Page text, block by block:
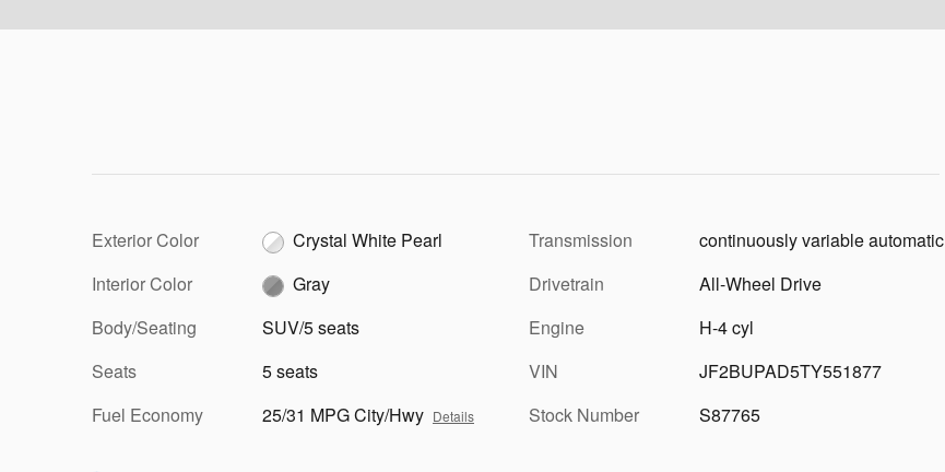
Exterior Color
Crystal White Pearl
Interior Color
Gray
Body/Seating
SUV/5 seats
Seats
5 seats
Fuel Economy
25/31 MPG City/Hwy Details
Transmission
continuously variable automatic
Drivetrain
All-Wheel Drive
Engine
H-4 cyl
VIN
JF2BUPAD5TY551877
Stock Number
S87765